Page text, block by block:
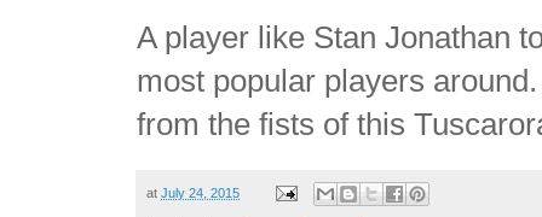
A player like Stan Jonathan
most popular players
from the fists of this
atJuly 24, 2015